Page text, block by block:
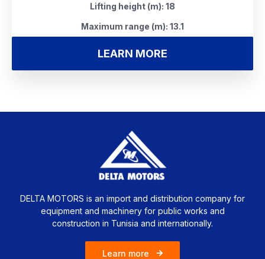
Lifting height (m): 18
Maximum range (m): 13.1
LEARN MORE
DELTA MOTORS is an import and distribution company for
equipment and machinery for public works and
construction in Tunisia and internationally.
Learn more